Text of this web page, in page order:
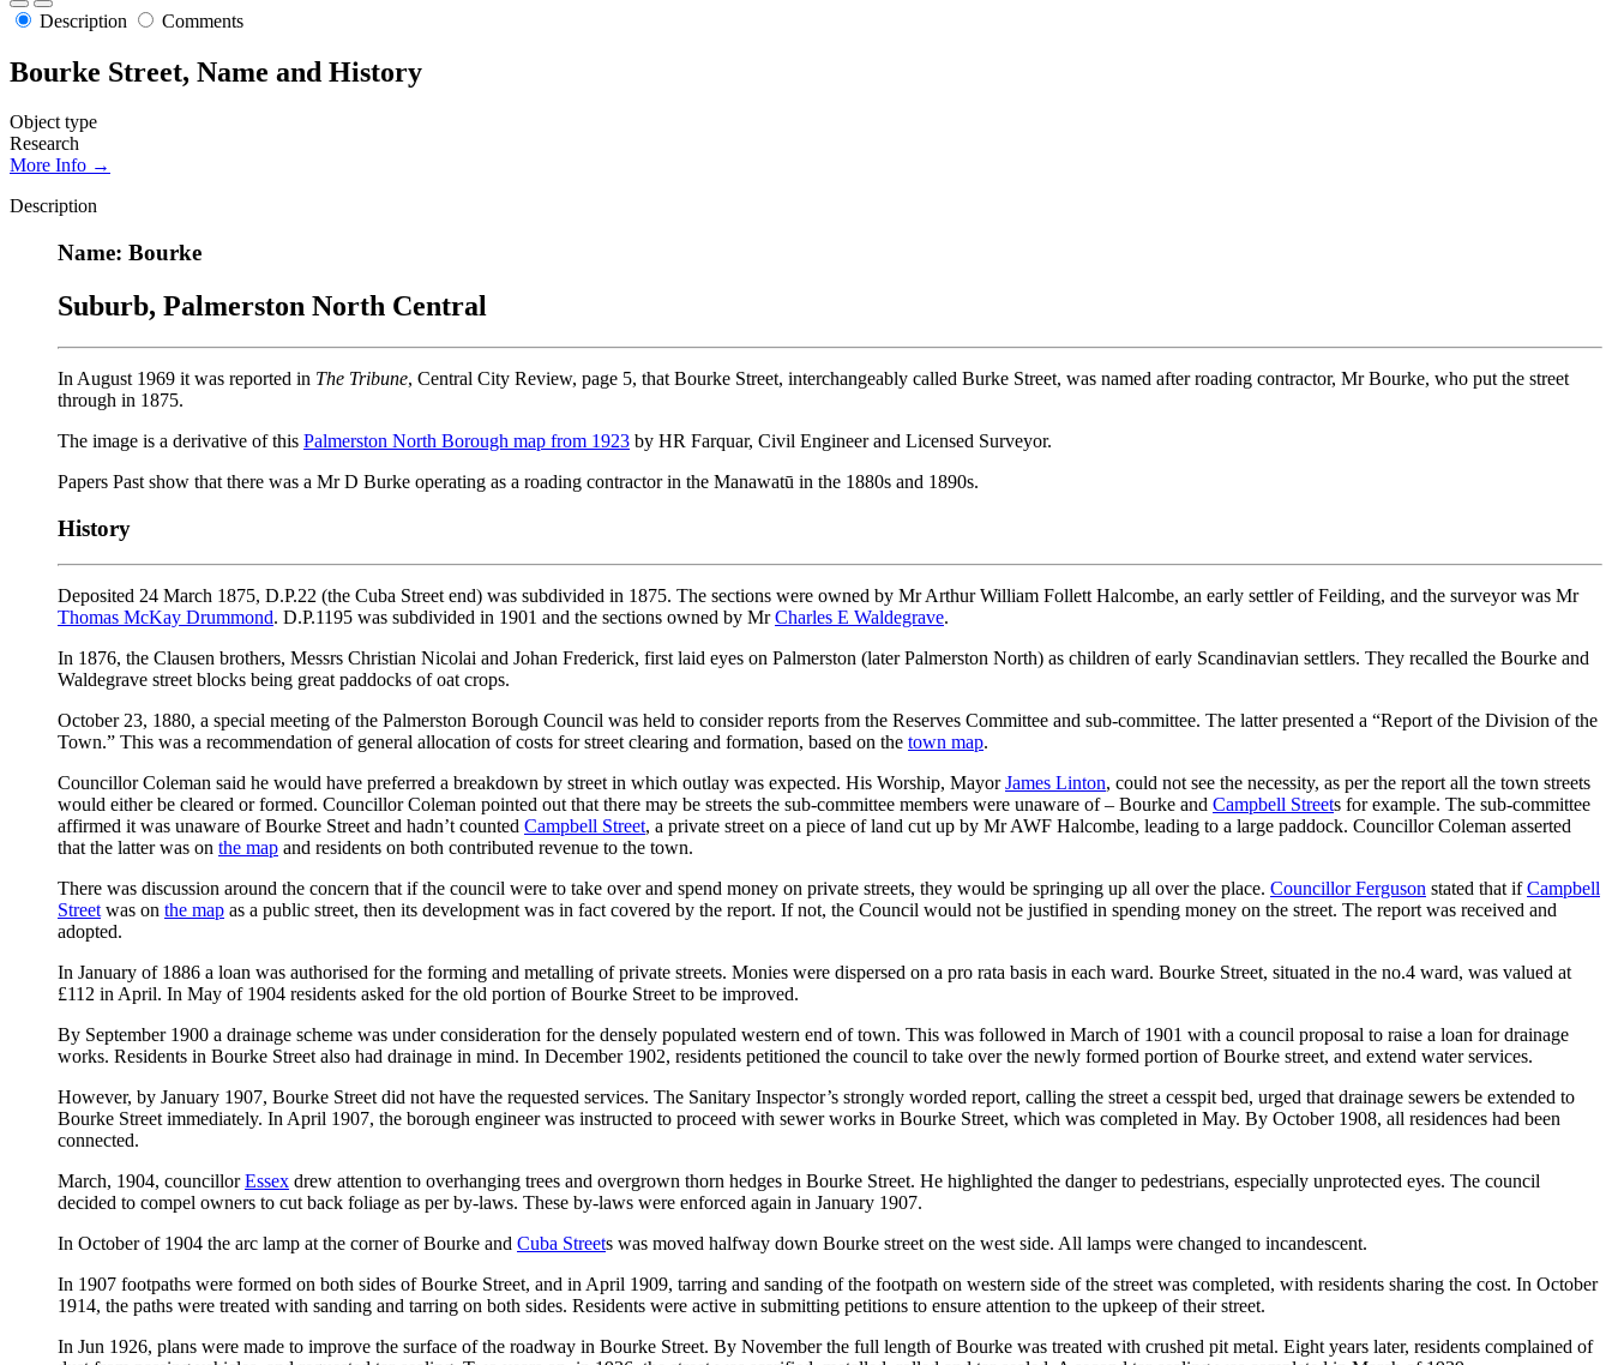
Description Comments
Bourke Street, Name and History
Object type
Research
More Info →
Description
Name: Bourke
Suburb, Palmerston North Central
In August 1969 it was reported in The Tribune, Central City Review, page 5, that Bourke Street, interchangeably called Burke Street, was named after roading contractor, Mr Bourke, who put the street
through in 1875.
The image is a derivative of this Palmerston North Borough map from 1923 by HR Farquar, Civil Engineer and Licensed Surveyor.
Papers Past show that there was a Mr D Burke operating as a roading contractor in the Manawatū in the 1880s and 1890s.
History
Deposited 24 March 1875, D.P.22 (the Cuba Street end) was subdivided in 1875. The sections were owned by Mr Arthur William Follett Halcombe, an early settler of Feilding, and the surveyor was Mr
Thomas McKay Drummond. D.P.1195 was subdivided in 1901 and the sections owned by MrCharles E Waldegrave.
In 1876, the Clausen brothers, Messrs Christian Nicolai and Johan Frederick, first laid eyes on Palmerston (later Palmerston North) as children of early Scandinavian settlers. They recalled the Bourke and
Waldegrave street blocks being great paddocks of oat crops.
October 23, 1880, a special meeting of the Palmerston Borough Council was held to consider reports from the Reserves Committee and sub-committee. The latter presented a “Report of the Division of the
Town.” This was a recommendation of general allocation of costs for street clearing and formation, based on the town map.
Councillor Coleman said he would have preferred a breakdown by street in which outlay was expected. His Worship, MayorJames Linton, could not see the necessity, as per the report all the town streets
would either be cleared or formed. Councillor Coleman pointed out that there may be streets the sub-committee members were unaware of – Bourke and Campbell Streets for example. The sub-committee
affirmed it was unaware of Bourke Street and hadn’t counted Campbell Street, a private street on a piece of land cut up by Mr AWF Halcombe, leading to a large paddock. Councillor Coleman asserted
that the latter was on the map and residents on both contributed revenue to the town.
There was discussion around the concern that if the council were to take over and spend money on private streets, they would be springing up all over the place. Councillor Ferguson stated that ifCampbell
Street was on the map as a public street, then its development was in fact covered by the report. If not, the Council would not be justified in spending money on the street. The report was received and
adopted.
In January of 1886 a loan was authorised for the forming and metalling of private streets. Monies were dispersed on a pro rata basis in each ward. Bourke Street, situated in the no.4 ward, was valued at
£112 in April. In May of 1904 residents asked for the old portion of Bourke Street to be improved.
By September 1900 a drainage scheme was under consideration for the densely populated western end of town. This was followed in March of 1901 with a council proposal to raise a loan for drainage
works. Residents in Bourke Street also had drainage in mind. In December 1902, residents petitioned the council to take over the newly formed portion of Bourke street, and extend water services.
However, by January 1907, Bourke Street did not have the requested services. The Sanitary Inspector’s strongly worded report, calling the street a cesspit bed, urged that drainage sewers be extended to
Bourke Street immediately. In April 1907, the borough engineer was instructed to proceed with sewer works in Bourke Street, which was completed in May. By October 1908, all residences had been
connected.
March, 1904, councillorEssex drew attention to overhanging trees and overgrown thorn hedges in Bourke Street. He highlighted the danger to pedestrians, especially unprotected eyes. The council
decided to compel owners to cut back foliage as per by-laws. These by-laws were enforced again in January 1907.
In October of 1904 the arc lamp at the corner of Bourke and Cuba Streets was moved halfway down Bourke street on the west side. All lamps were changed to incandescent.
In 1907 footpaths were formed on both sides of Bourke Street, and in April 1909, tarring and sanding of the footpath on western side of the street was completed, with residents sharing the cost. In October
1914, the paths were treated with sanding and tarring on both sides. Residents were active in submitting petitions to ensure attention to the upkeep of their street.
In Jun 1926, plans were made to improve the surface of the roadway in Bourke Street. By November the full length of Bourke was treated with crushed pit metal. Eight years later, residents complained of